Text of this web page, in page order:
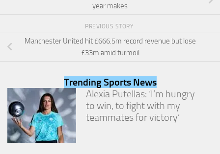
year makes
PREVIOUS STORY
Manchester United hit £666.5m record revenue but lose
£33m amid turmoil
Trending Sports News
Alexia Putellas: ‘I’m hungry
to win, to fight with my
teammates for victory’
refuse
will
disappear
from the
website.